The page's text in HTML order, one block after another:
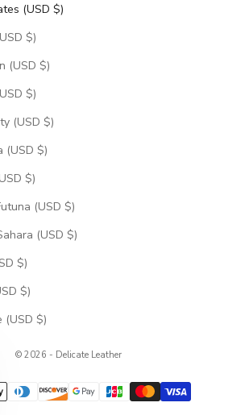
United States (USD $)
Uruguay (USD $)
Uzbekistan (USD $)
Vanuatu (USD $)
Vatican City (USD $)
Venezuela (USD $)
Vietnam (USD $)
Wallis & Futuna (USD $)
Western Sahara (USD $)
Yemen (USD $)
Zambia (USD $)
Zimbabwe (USD $)
© 2026 - Delicate Leather